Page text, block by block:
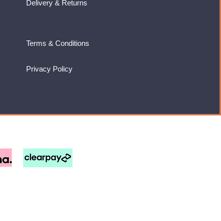
Delivery & Returns
Terms & Conditions
Privacy Policy